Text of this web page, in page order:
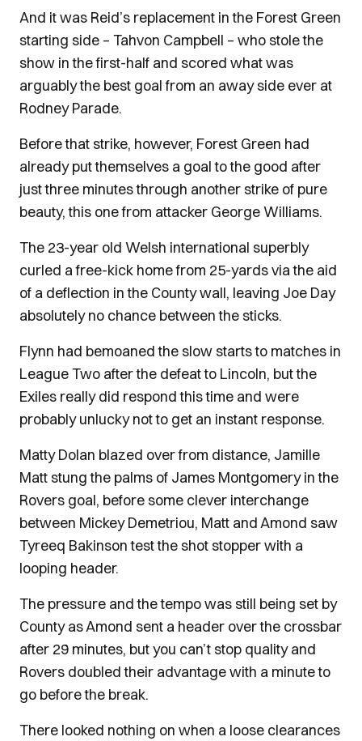
And it was Reid’s replacement in the Forest Green
starting side – Tahvon Campbell – who stole the
show in the first-half and scored what was
arguably the best goal from an away side ever at
Rodney Parade.
Before that strike, however, Forest Green had
already put themselves a goal to the good after
just three minutes through another strike of pure
beauty, this one from attacker George Williams.
The 23-year old Welsh international superbly
curled a free-kick home from 25-yards via the aid
of a deflection in the County wall, leaving Joe Day
absolutely no chance between the sticks.
Flynn had bemoaned the slow starts to matches in
League Two after the defeat to Lincoln, but the
Exiles really did respond this time and were
probably unlucky not to get an instant response.
Matty Dolan blazed over from distance, Jamille
Matt stung the palms of James Montgomery in the
Rovers goal, before some clever interchange
between Mickey Demetriou, Matt and Amond saw
Tyreeq Bakinson test the shot stopper with a
looping header.
The pressure and the tempo was still being set by
County as Amond sent a header over the crossbar
after 29 minutes, but you can’t stop quality and
Rovers doubled their advantage with a minute to
go before the break.
There looked nothing on when a loose clearances